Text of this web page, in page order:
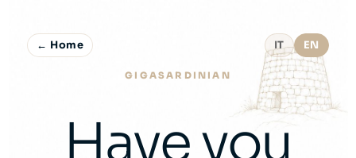
← Home IT EN
GIGASARDINIAN
Have you